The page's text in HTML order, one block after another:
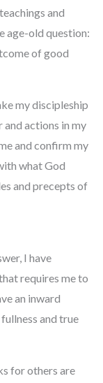
and
age-old question:
of good
my discipleship
and actions in my
and confirm my
what God
and precepts of
I have
requires me to
an inward
and true
for others are